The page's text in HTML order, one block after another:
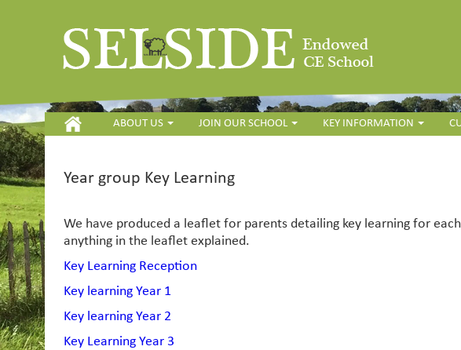
HOME ABOUT US JOIN OUR SCHOOL KEY INFORMATION
Year group Key Learning
We have produced a leaflet for parents detailing key learning for
anything in the leaflet explained.
Key Learning Reception
Key learning Year 1
Key learning Year 2
Key Learning Year 3